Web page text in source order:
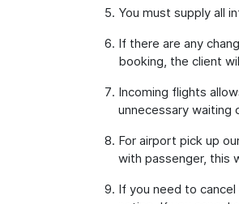
You must supply all
If there are any
booking, the client
Incoming flights
unnecessary waiting
For airport pick up
with passenger, this
If you need to